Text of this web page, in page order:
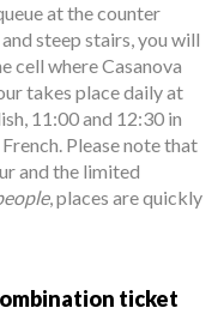
at the counter
steep stairs, you will
cell where Casanova
takes place daily at
11:00 and 12:30 in
Please note that
and the limited
, places are quickly
ticket